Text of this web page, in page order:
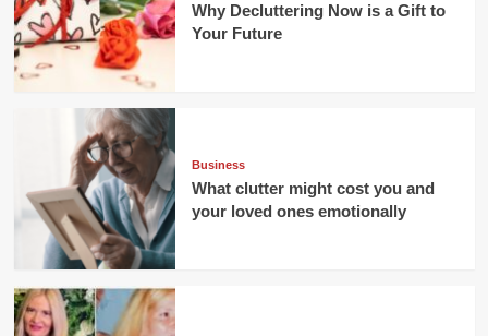
Why Decluttering Now is a Gift to
Your Future
Business
What clutter might cost you and
your loved ones emotionally